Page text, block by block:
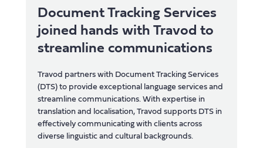
Document Tracking Services
joined hands with Travod to
streamline communications
Travod partners with Document Tracking Services
(DTS) to provide exceptional language services and
streamline communications. With expertise in
translation and localisation, Travod supports DTS in
effectively communicating with clients across
diverse linguistic and cultural backgrounds.